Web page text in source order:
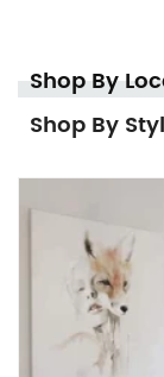
Shop By
Shop By